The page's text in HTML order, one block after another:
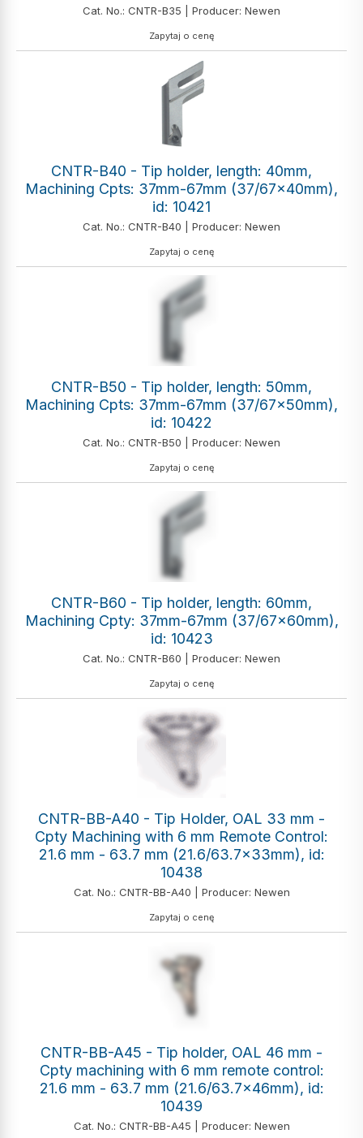
Cat. No.: CNTR-B35 | Producer: Newen
Zapytaj o cenę
CNTR-B40 - Tip holder, length: 40mm,
Machining Cpts: 37mm-67mm (37/67x40mm),
id: 10421
Cat. No.: CNTR-B40 | Producer: Newen
Zapytaj o cenę
CNTR-B50 - Tip holder, length: 50mm,
Machining Cpts: 37mm-67mm (37/67x50mm),
id: 10422
Cat. No.: CNTR-B50 | Producer: Newen
Zapytaj o cenę
CNTR-B60 - Tip holder, length: 60mm,
Machining Cpty: 37mm-67mm (37/67x60mm),
id: 10423
Cat. No.: CNTR-B60 | Producer: Newen
Zapytaj o cenę
CNTR-BB-A40 - Tip Holder, OAL 33 mm -
Cpty Machining with 6 mm Remote Control:
21.6 mm - 63.7 mm (21.6/63.7x33mm), id:
10438
Cat. No.: CNTR-BB-A40 | Producer: Newen
Zapytaj o cenę
CNTR-BB-A45 - Tip holder, OAL 46 mm -
Cpty machining with 6 mm remote control:
21.6 mm - 63.7 mm (21.6/63.7x46mm), id:
10439
Cat. No.: CNTR-BB-A45 | Producer: Newen